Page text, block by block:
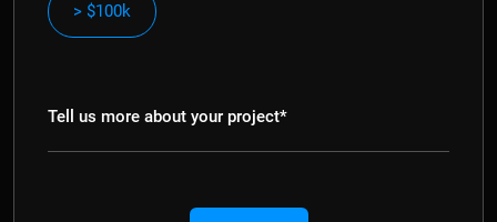
> $100k